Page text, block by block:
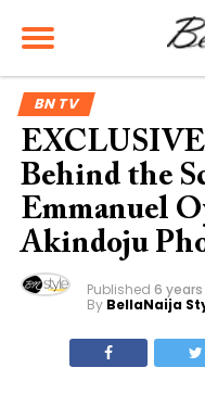
BN TV
Behind the
Emmanuel
Akindoju
Published 6
By BellaNaija